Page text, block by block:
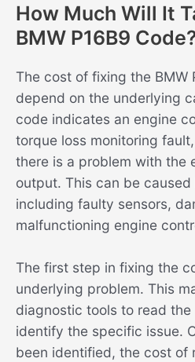
How Much Will It
BMW P16B9
The cost of fixing the BMW
depend on the underlying
code indicates an engine
torque loss monitoring
there is a problem with the
output. This can be
including faulty sensors,
malfunctioning engine
The first step in fixing the
underlying problem. This
diagnostic tools to read
identify the specific issue.
been identified, the cost of